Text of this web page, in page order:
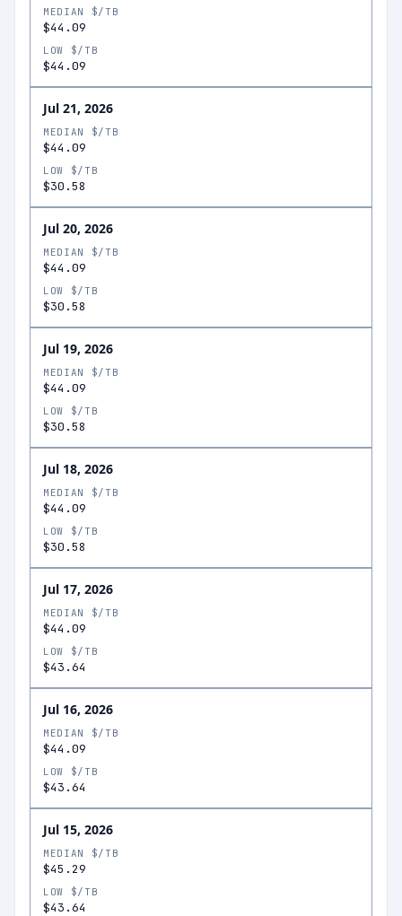
MEDIAN $/TB
$44.09
LOW $/TB
$44.09
Jul 21, 2026
MEDIAN $/TB
$44.09
LOW $/TB
$30.58
Jul 20, 2026
MEDIAN $/TB
$44.09
LOW $/TB
$30.58
Jul 19, 2026
MEDIAN $/TB
$44.09
LOW $/TB
$30.58
Jul 18, 2026
MEDIAN $/TB
$44.09
LOW $/TB
$30.58
Jul 17, 2026
MEDIAN $/TB
$44.09
LOW $/TB
$43.64
Jul 16, 2026
MEDIAN $/TB
$44.09
LOW $/TB
$43.64
Jul 15, 2026
MEDIAN $/TB
$45.29
LOW $/TB
$43.64